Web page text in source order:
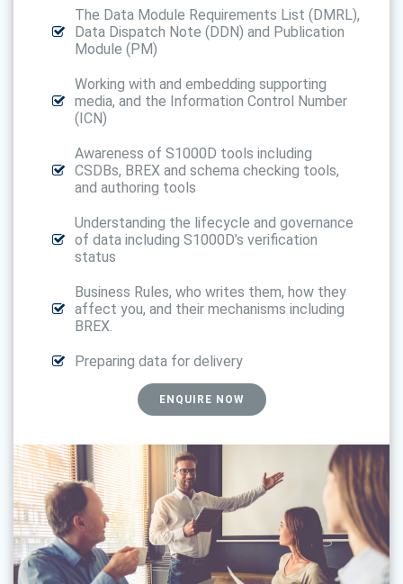
The Data Module Requirements List (DMRL),
Data Dispatch Note (DDN) and Publication
Module (PM)
Working with and embedding supporting
media, and the Information Control Number
(ICN)
Awareness of S1000D tools including
CSDBs, BREX and schema checking tools,
and authoring tools
Understanding the lifecycle and governance
of data including S1000D’s verification
status
Business Rules, who writes them, how they
affect you, and their mechanisms including
BREX.
Preparing data for delivery
ENQUIRE NOW